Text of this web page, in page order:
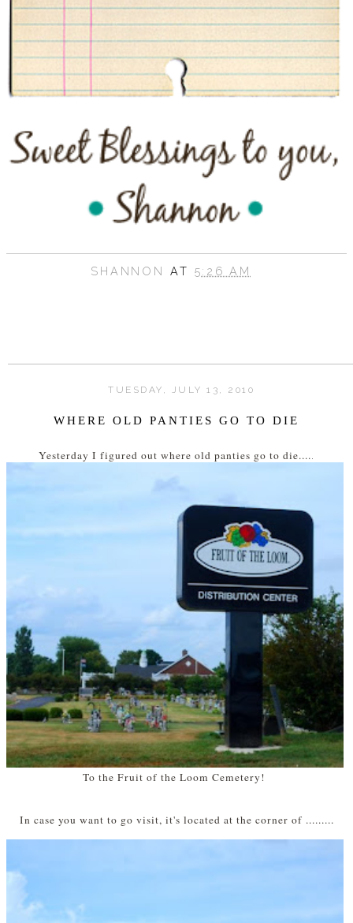
SHANNON AT 5:26 AM
TUESDAY, JULY 13, 2010
WHERE OLD PANTIES GO TO DIE
Yesterday I figured out where old panties go to die.....
To the Fruit of the Loom Cemetery!
In case you want to go visit, it's located at the corner of .........